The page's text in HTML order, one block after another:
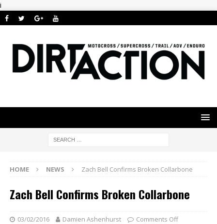
i
HOME NEWS Zach Bell Confirms Broken Collarbone
Zach Bell Confirms Broken Collarbone
03/02/2016 Damien Ashenhurst Comments Off